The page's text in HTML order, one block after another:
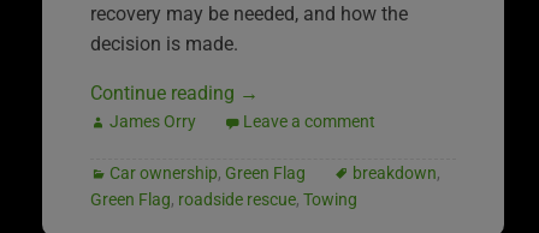
recovery may be needed, and how the
decision is made.
Continue reading →
James Orry Leave a comment
Car ownership, Green Flag breakdown,
Green Flag, roadside rescue, Towing